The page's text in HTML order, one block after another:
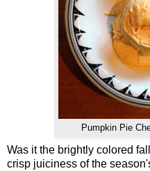
Pumpkin Pie
Was it the brightly colored
crisp juiciness of the